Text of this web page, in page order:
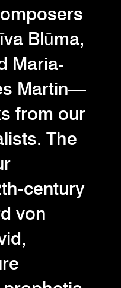
Blūma,
Maria-
Martin—
from our
The
century
von